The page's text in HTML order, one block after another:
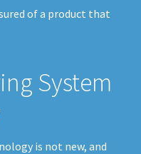
of a product that
System
is not new, and